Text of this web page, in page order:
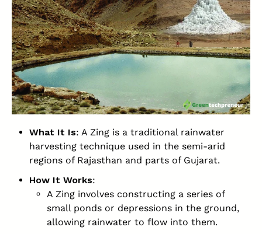
What It Is: A Zing is a traditional rainwater
harvesting technique used in the semi-arid
regions of Rajasthan and parts of Gujarat.
How It Works:
A Zing involves constructing a series of
small ponds or depressions in the ground,
allowing rainwater to flow into them.